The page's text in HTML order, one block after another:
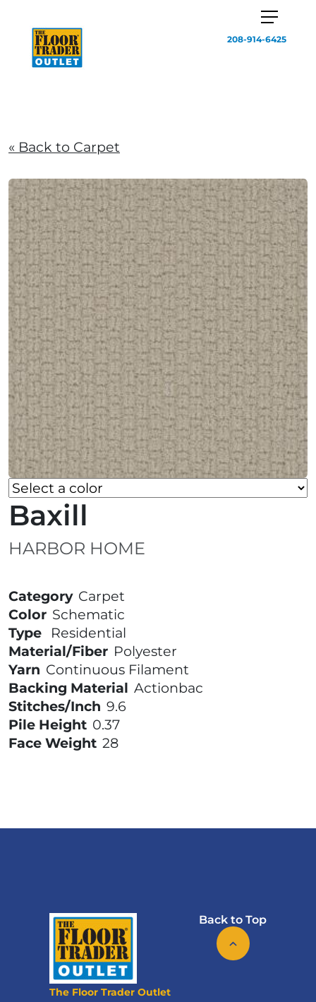
208-914-6425
« Back to Carpet
Baxill
HARBOR HOME
Category Carpet
Color Schematic
Type
Residential
Material/Fiber Polyester
Yarn Continuous Filament
Backing Material Actionbac
Stitches/Inch 9.6
Pile Height 0.37
Face Weight 28
Back to Top
The Floor Trader Outlet